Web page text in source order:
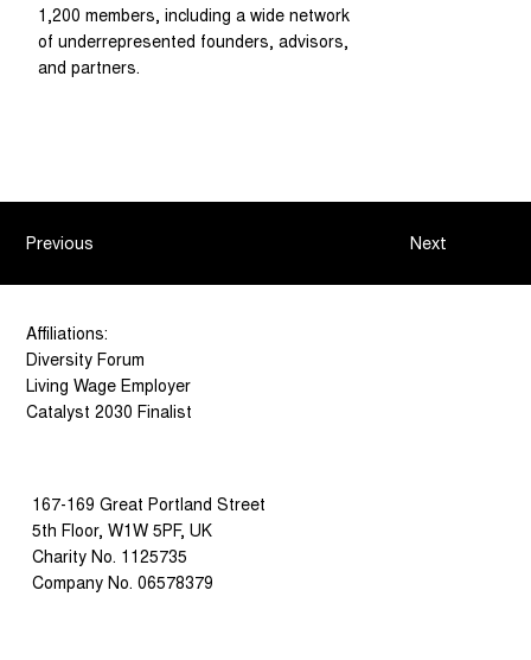
1,200 members, including a wide network
of underrepresented founders, advisors,
and partners.
Next
Previous
Affiliations:
Diversity Forum
Living Wage Employer
Catalyst 2030 Finalist
167-169 Great Portland Street
5th Floor, W1W 5PF, UK
Charity No. 1125735
Company No. 06578379